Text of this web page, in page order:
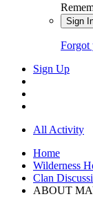
Sign
Forgot
Sign Up
All Activity
Home
Wilderness
Clan
ABOUT